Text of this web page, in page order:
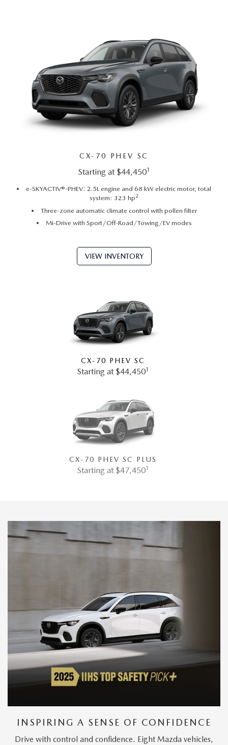
CX-70 PHEV SC
Starting at $44,4501
e-SKYACTIV®-PHEV: 2.5L engine and 68 kW electric motor, total
system: 323 hp2
Three-zone automatic climate control with pollen filter
Mi-Drive with Sport/Off-Road/Towing/EV modes
VIEW INVENTORY
CX-70 PHEV SC
Starting at $44,4501
CX-70 PHEV SC PLUS
Starting at $47,4501
INSPIRING A SENSE OF CONFIDENCE
Drive with control and confidence. Eight Mazda vehicles,